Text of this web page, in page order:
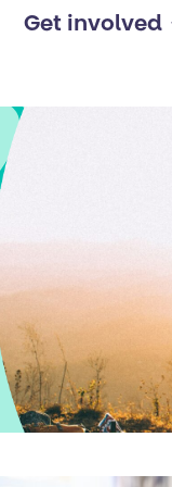
Get involved